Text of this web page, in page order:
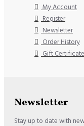
My Account
Register
Newsletter
Order History
Gift
Newsletter
Stay up to date with